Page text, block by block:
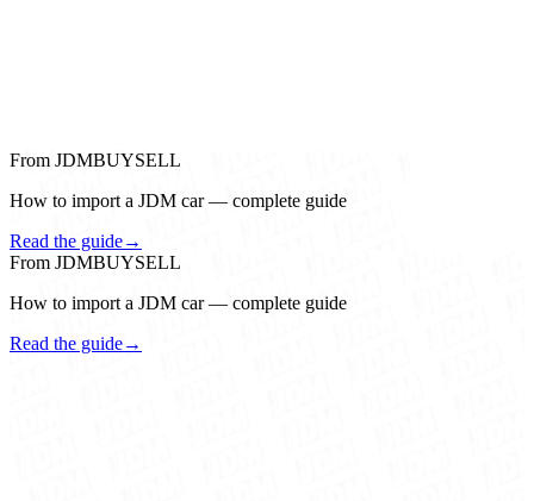
From JDMBUYSELL
How to import a JDM car — complete guide
Read the guide→
From JDMBUYSELL
How to import a JDM car — complete guide
Read the guide→